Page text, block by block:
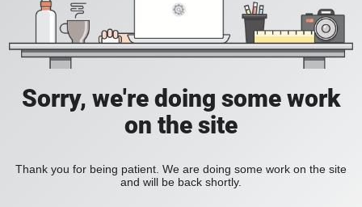
Sorry, we're doing some work
on the site
Thank you for being patient. We are doing some work on the site
and will be back shortly.